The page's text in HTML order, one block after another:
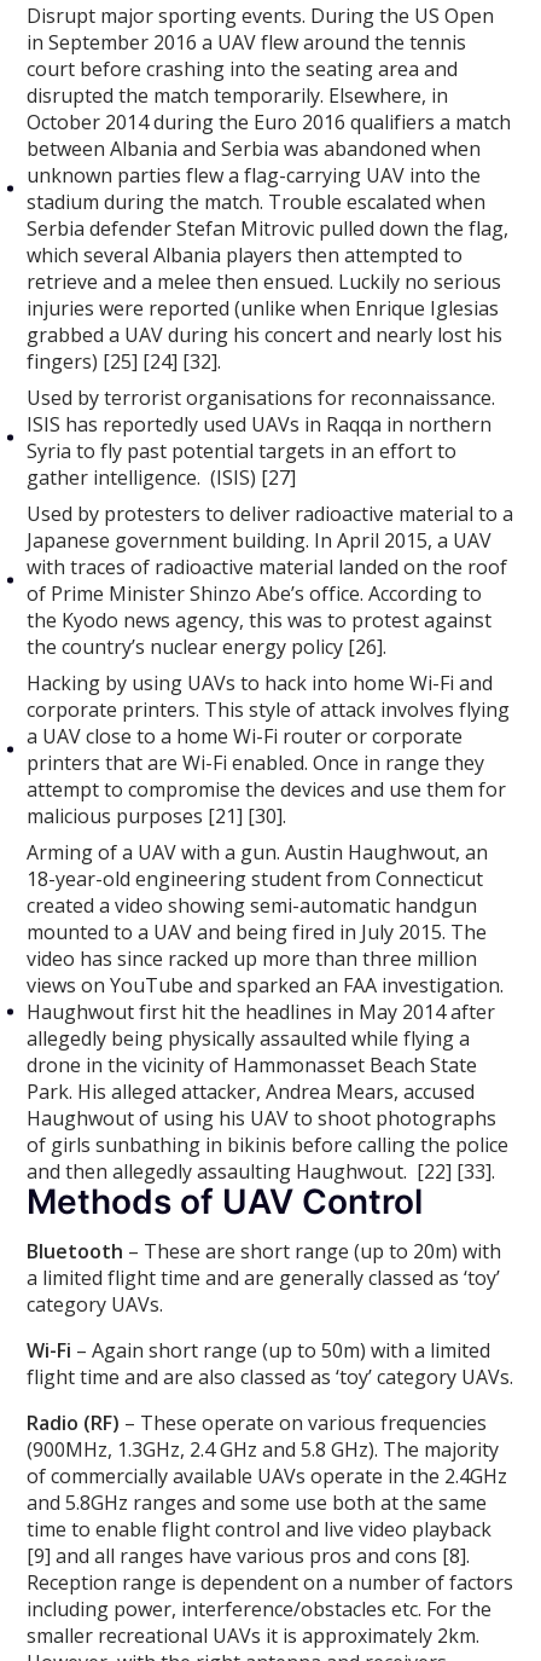
Disrupt major sporting events. During the US Open
in September 2016 a UAV flew around the tennis
court before crashing into the seating area and
disrupted the match temporarily. Elsewhere, in
October 2014 during the Euro 2016 qualifiers a match
between Albania and Serbia was abandoned when
unknown parties flew a flag-carrying UAV into the
stadium during the match. Trouble escalated when
Serbia defender Stefan Mitrovic pulled down the flag,
which several Albania players then attempted to
retrieve and a melee then ensued. Luckily no serious
injuries were reported (unlike when Enrique Iglesias
grabbed a UAV during his concert and nearly lost his
fingers) [25] [24] [32].
Used by terrorist organisations for reconnaissance.
ISIS has reportedly used UAVs in Raqqa in northern
Syria to fly past potential targets in an effort to
gather intelligence. (ISIS) [27]
Used by protesters to deliver radioactive material to a
Japanese government building. In April 2015, a UAV
with traces of radioactive material landed on the roof
of Prime Minister Shinzo Abe’s office. According to
the Kyodo news agency, this was to protest against
the country’s nuclear energy policy [26].
Hacking by using UAVs to hack into home Wi-Fi and
corporate printers. This style of attack involves flying
a UAV close to a home Wi-Fi router or corporate
printers that are Wi-Fi enabled. Once in range they
attempt to compromise the devices and use them for
malicious purposes [21] [30].
Arming of a UAV with a gun. Austin Haughwout, an
18-year-old engineering student from Connecticut
created a video showing semi-automatic handgun
mounted to a UAV and being fired in July 2015. The
video has since racked up more than three million
views on YouTube and sparked an FAA investigation.
Haughwout first hit the headlines in May 2014 after
allegedly being physically assaulted while flying a
drone in the vicinity of Hammonasset Beach State
Park. His alleged attacker, Andrea Mears, accused
Haughwout of using his UAV to shoot photographs
of girls sunbathing in bikinis before calling the police
and then allegedly assaulting Haughwout. [22] [33].
Methods of UAV Control
Bluetooth – These are short range (up to 20m) with
a limited flight time and are generally classed as ‘toy’
category UAVs.
Wi-Fi – Again short range (up to 50m) with a limited
flight time and are also classed as ‘toy’ category UAVs.
Radio (RF) – These operate on various frequencies
(900MHz, 1.3GHz, 2.4 GHz and 5.8 GHz). The majority
of commercially available UAVs operate in the 2.4GHz
and 5.8GHz ranges and some use both at the same
time to enable flight control and live video playback
[9] and all ranges have various pros and cons [8].
Reception range is dependent on a number of factors
including power, interference/obstacles etc. For the
smaller recreational UAVs it is approximately 2km.